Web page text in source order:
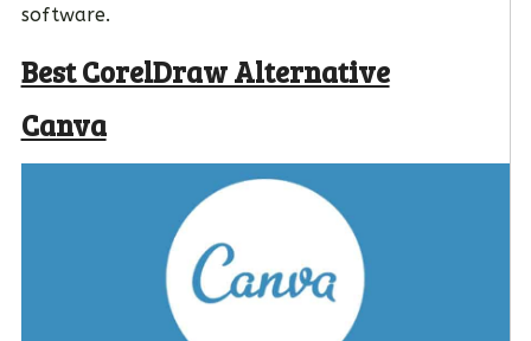
software.
Best CorelDraw Alternative
Canva